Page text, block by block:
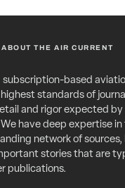
ABOUT THE AIR CURRENT
subscription-based
standards of
and rigor expected
have deep expertise
network of
stories that are
publications.